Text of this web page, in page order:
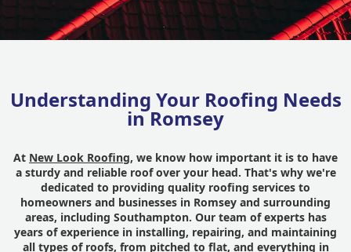
Understanding Your Roofing Needs
in Romsey
At New Look Roofing, we know how important it is to have
a sturdy and reliable roof over your head. That's why we're
dedicated to providing quality roofing services to
homeowners and businesses in Romsey and surrounding
areas, including Southampton. Our team of experts has
years of experience in installing, repairing, and maintaining
all types of roofs, from pitched to flat, and everything in